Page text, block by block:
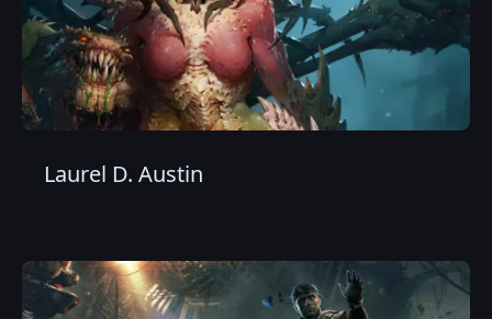
Laurel D. Austin